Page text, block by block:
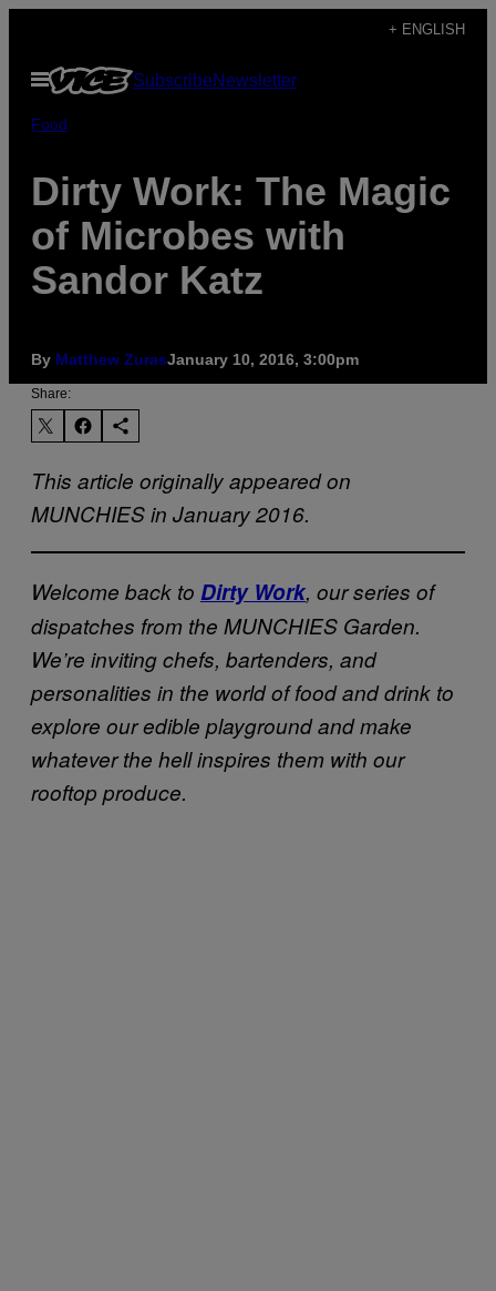
content
+ ENGLISH
Open
Menu
SubscribeNewsletter
Food
Dirty Work: The Magic
of Microbes with
Sandor Katz
By Matthew ZurasJanuary 10, 2016, 3:00pm
Share:
This article originally appeared on
MUNCHIES in January 2016.
Welcome back to Dirty Work, our series of
dispatches from the MUNCHIES Garden.
We’re inviting chefs, bartenders, and
personalities in the world of food and drink to
explore our edible playground and make
whatever the hell inspires them with our
rooftop produce.